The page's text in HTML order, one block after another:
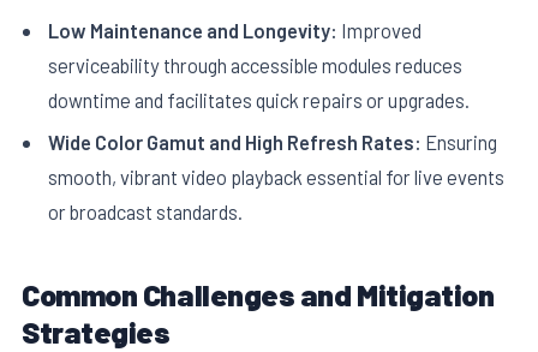
Low Maintenance and Longevity: Improved
serviceability through accessible modules reduces
downtime and facilitates quick repairs or upgrades.
Wide Color Gamut and High Refresh Rates: Ensuring
smooth, vibrant video playback essential for live events
or broadcast standards.
Common Challenges and Mitigation
Strategies